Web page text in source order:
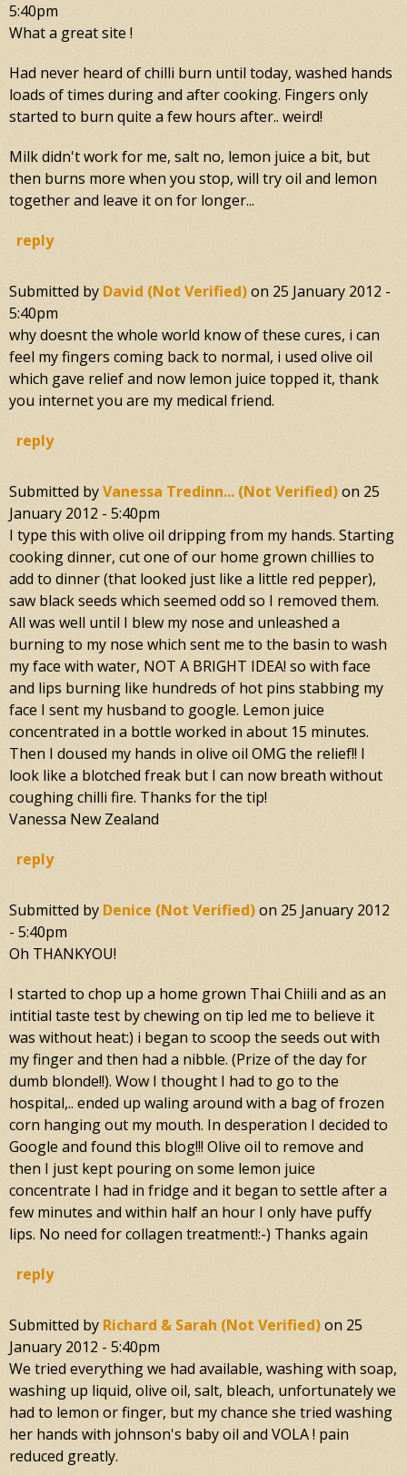
5:40pm
What a great site !
Had never heard of chilli burn until today, washed hands
loads of times during and after cooking. Fingers only
started to burn quite a few hours after.. weird!
Milk didn't work for me, salt no, lemon juice a bit, but
then burns more when you stop, will try oil and lemon
together and leave it on for longer...
reply
Submitted by David (not Verified)on 25 January 2012 -
5:40pm
why doesnt the whole world know of these cures, i can
feel my fingers coming back to normal, i used olive oil
which gave relief and now lemon juice topped it, thank
you internet you are my medical friend.
reply
Submitted byVanessa Tredinn... (not Verified)on 25
January 2012 - 5:40pm
I type this with olive oil dripping from my hands. Starting
cooking dinner, cut one of our home grown chillies to
add to dinner (that looked just like a little red pepper),
saw black seeds which seemed odd so I removed them.
All was well until I blew my nose and unleashed a
burning to my nose which sent me to the basin to wash
my face with water, NOT A BRIGHT IDEA! so with face
and lips burning like hundreds of hot pins stabbing my
face I sent my husband to google. Lemon juice
concentrated in a bottle worked in about 15 minutes.
Then I doused my hands in olive oil OMG the relief!! I
look like a blotched freak but I can now breath without
coughing chilli fire. Thanks for the tip!
Vanessa New Zealand
reply
Submitted by Denice (not Verified)on 25 January 2012
- 5:40pm
Oh THANKYOU!
I started to chop up a home grown Thai Chiili and as an
intitial taste test by chewing on tip led me to believe it
was without heat:) i began to scoop the seeds out with
my finger and then had a nibble. (Prize of the day for
dumb blonde!!). Wow I thought I had to go to the
hospital,.. ended up waling around with a bag of frozen
corn hanging out my mouth. In desperation I decided to
Google and found this blog!!! Olive oil to remove and
then I just kept pouring on some lemon juice
concentrate I had in fridge and it began to settle after a
few minutes and within half an hour I only have puffy
lips. No need for collagen treatment!:-) Thanks again
reply
Submitted by Richard & Sarah (not Verified)on 25
January 2012 - 5:40pm
We tried everything we had available, washing with soap,
washing up liquid, olive oil, salt, bleach, unfortunately we
had to lemon or finger, but my chance she tried washing
her hands with johnson's baby oil and VOLA ! pain
reduced greatly.